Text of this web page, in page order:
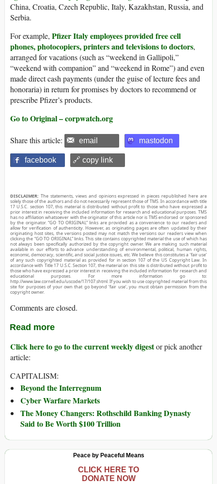
China, Croatia, Czech Republic, Italy, Kazakhstan, Russia, and
Serbia.
For example, Pfizer Italy employees provided free cell
phones, photocopiers, printers and televisions to doctors,
arranged for vacations (such as “weekend in Gallipoli,”
“weekend with companion” and “weekend in Rome”) and even
made direct cash payments (under the guise of lecture fees and
honoraria) in return for promises by doctors to recommend or
prescribe Pfizer’s products.
Go to Original – corpwatch.org
Share this article: email mastodon
facebook 🔗 copy link
DISCLAIMER: The statements, views and opinions expressed in pieces republished here are
solely those of the authors and do not necessarily represent those of TMS. In accordance with title
17 U.S.C. section 107, this material is distributed without profit to those who have expressed a
prior interest in receiving the included information for research and educational purposes. TMS
has no affiliation whatsoever with the originator of this article nor is TMS endorsed or sponsored
by the originator. “GO TO ORIGINAL” links are provided as a convenience to our readers and
allow for verification of authenticity. However, as originating pages are often updated by their
originating host sites, the versions posted may not match the versions our readers view when
clicking the “GO TO ORIGINAL” links. This site contains copyrighted material the use of which has
not always been specifically authorized by the copyright owner. We are making such material
available in our efforts to advance understanding of environmental, political, human rights,
economic, democracy, scientific, and social justice issues, etc. We believe this constitutes a ‘fair use’
of any such copyrighted material as provided for in section 107 of the US Copyright Law. In
accordance with Title 17 U.S.C. Section 107, the material on this site is distributed without profit to
those who have expressed a prior interest in receiving the included information for research and
educational purposes. For more information go to:
http://www.law.cornell.edu/uscode/17/107.shtml. If you wish to use copyrighted material from this
site for purposes of your own that go beyond ‘fair use’, you must obtain permission from the
copyright owner.
Comments are closed.
Read more
Click here to go to the current weekly digestor pick another
article:
CAPITALISM:
Beyond the Interregnum
Cyber Warfare Markets
The Money Changers: Rothschild Banking Dynasty
Said to Be Worth $100 Trillion
Peace by Peaceful Means
CLICK HERE TO
DONATE NOW